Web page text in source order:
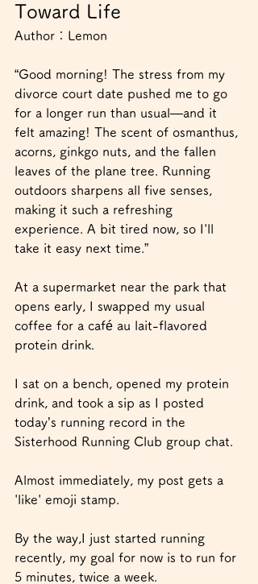
Toward Life
Author： Lemon
“Good morning! The stress from my
divorce court date pushed me to go
for a longer run than usual—and it
felt amazing! The scent of osmanthus,
acorns, ginkgo nuts, and the fallen
leaves of the plane tree. Running
outdoors sharpens all five senses,
making it such a refreshing
experience. A bit tired now, so I'll
take it easy next time.”
At a supermarket near the park that
opens early, I swapped my usual
coffee for a café au lait-flavored
protein drink.
I sat on a bench, opened my protein
drink, and took a sip as I posted
today’s running record in the
Sisterhood Running Club group chat.
Almost immediately, my post gets a
'like' emoji stamp.
By the way,I just started running
recently, my goal for now is to run for
5 minutes, twice a week.